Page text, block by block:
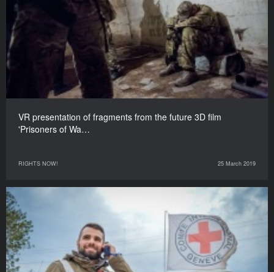
VR presentation of fragments from the future 3D film
'Prisoners of Wa…
RIGHTS NOW! 25 March 2019